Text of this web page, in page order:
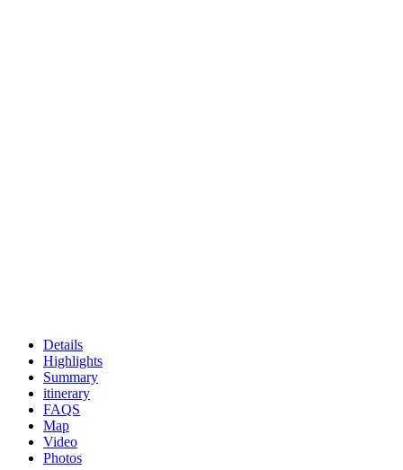
Details
Highlights
Summary
itinerary
FAQS
Map
Video
Photos